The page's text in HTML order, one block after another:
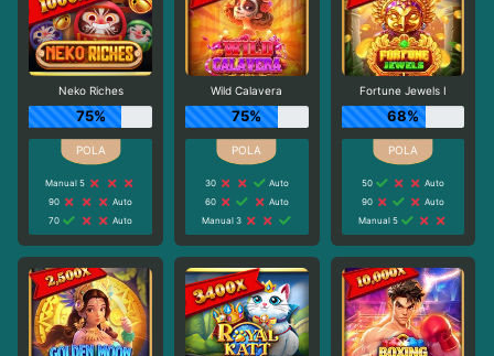
Neko Riches
75%
Manual 5
90
Auto
70
Auto
Wild Calavera
75%
30
Auto
60
Auto
Manual 3
Fortune Jewels I
68%
50
Auto
90
Auto
Manual 5